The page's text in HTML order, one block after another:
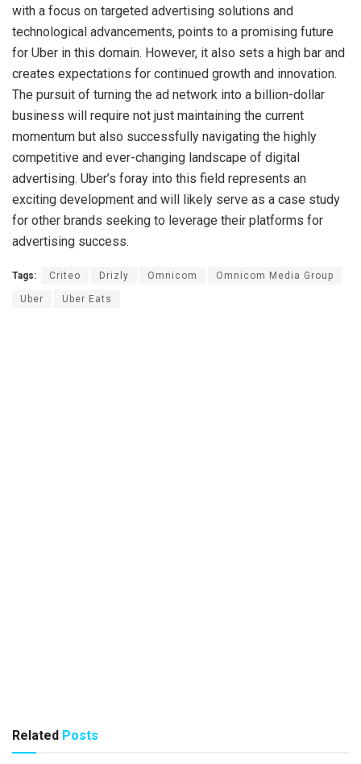
with a focus on targeted advertising solutions and
technological advancements, points to a promising future
for Uber in this domain. However, it also sets a high bar and
creates expectations for continued growth and innovation.
The pursuit of turning the ad network into a billion-dollar
business will require not just maintaining the current
momentum but also successfully navigating the highly
competitive and ever-changing landscape of digital
advertising. Uber’s foray into this field represents an
exciting development and will likely serve as a case study
for other brands seeking to leverage their platforms for
advertising success.
Tags: Criteo Drizly Omnicom Omnicom Media Group
Uber Uber Eats
Related Posts